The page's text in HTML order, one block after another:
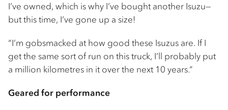
I’ve owned, which is why I’ve bought another Isuzu—
but this time, I’ve gone up a size!
“I’m gobsmacked at how good these Isuzus are. If I
get the same sort of run on this truck, I’ll probably put
a million kilometres in it over the next 10 years.”
Geared for performance